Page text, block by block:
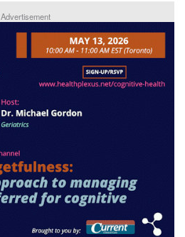
Advertisement